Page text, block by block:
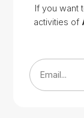
If you want
activities of
Email...